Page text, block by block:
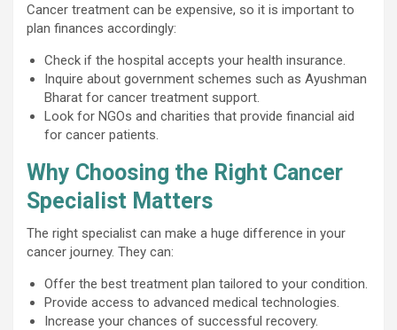
Cancer treatment can be expensive, so it is important to
plan finances accordingly:
Check if the hospital accepts your health insurance.
Inquire about government schemes such as Ayushman
Bharat for cancer treatment support.
Look for NGOs and charities that provide financial aid
for cancer patients.
Why Choosing the Right Cancer
Specialist Matters
The right specialist can make a huge difference in your
cancer journey. They can:
Offer the best treatment plan tailored to your condition.
Provide access to advanced medical technologies.
Increase your chances of successful recovery.